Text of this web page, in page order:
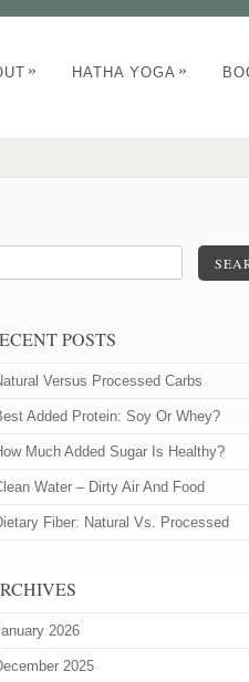
» HATHA YOGA »
POSTS
Versus Processed Carbs
Added Protein: Soy Or Whey?
Much Added Sugar Is Healthy?
Water – Dirty Air And Food
Fiber: Natural Vs. Processed
2026
2025